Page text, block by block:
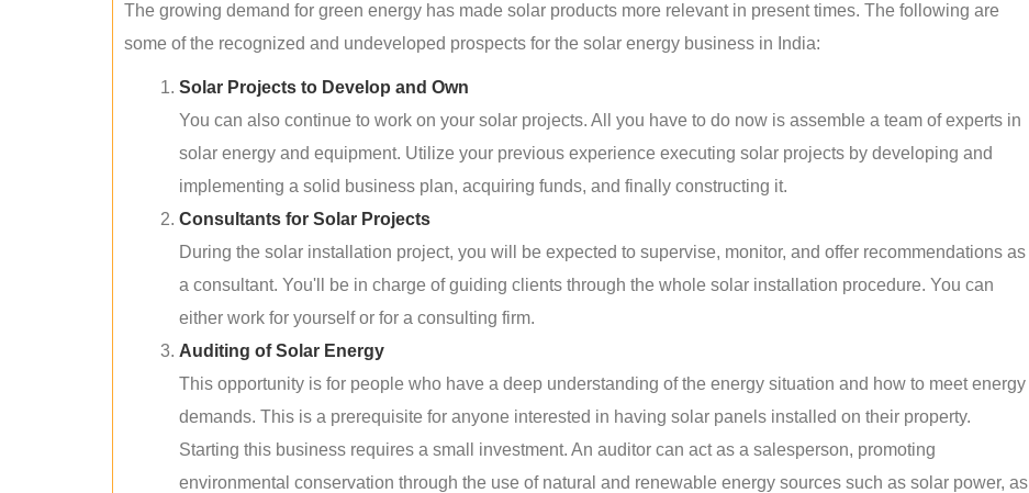
The growing demand for green energy has made solar products more relevant in present times. The following are
some of the recognized and undeveloped prospects for the solar energy business in India:
Solar Projects to Develop and Own
You can also continue to work on your solar projects. All you have to do now is assemble a team of experts in
solar energy and equipment. Utilize your previous experience executing solar projects by developing and
implementing a solid business plan, acquiring funds, and finally constructing it.
Consultants for Solar Projects
During the solar installation project, you will be expected to supervise, monitor, and offer recommendations as
a consultant. You'll be in charge of guiding clients through the whole solar installation procedure. You can
either work for yourself or for a consulting firm.
Auditing of Solar Energy
This opportunity is for people who have a deep understanding of the energy situation and how to meet energy
demands. This is a prerequisite for anyone interested in having solar panels installed on their property.
Starting this business requires a small investment. An auditor can act as a salesperson, promoting
environmental conservation through the use of natural and renewable energy sources such as solar power, as